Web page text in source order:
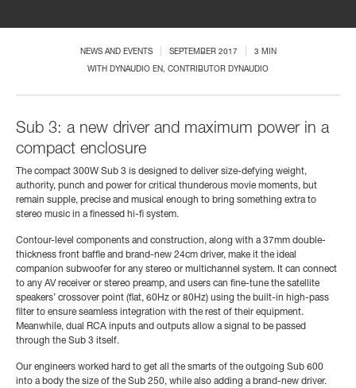
NEWS AND EVENTS SEPTEMBER 2017 3 MIN
WITH DYNAUDIO EN, CONTRIBUTOR DYNAUDIO
Sub 3: a new driver and maximum power in a
compact enclosure
The compact 300W Sub 3 is designed to deliver size-defying weight,
authority, punch and power for critical thunderous movie moments, but
remain supple, precise and musical enough to bring something extra to
stereo music in a finessed hi-fi system.
Contour-level components and construction, along with a 37mm double-
thickness front baffle and brand-new 24cm driver, make it the ideal
companion subwoofer for any stereo or multichannel system. It can connect
to any AV receiver or stereo preamp, and users can fine-tune the satellite
speakers’ crossover point (flat, 60Hz or 80Hz) using the built-in high-pass
filter to ensure seamless integration with the rest of their equipment.
Meanwhile, dual RCA inputs and outputs allow a signal to be passed
through the Sub 3 itself.
Our engineers worked hard to get all the smarts of the outgoing Sub 600
into a body the size of the Sub 250, while also adding a brand-new driver.